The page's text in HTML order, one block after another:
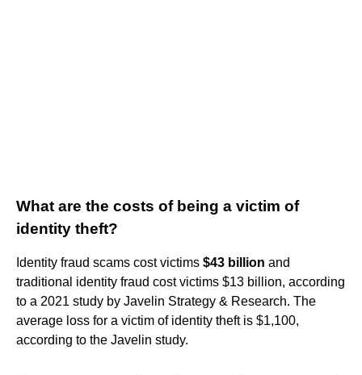
What are the costs of being a victim of
identity theft?
Identity fraud scams cost victims $43 billion and
traditional identity fraud cost victims $13 billion, according
to a 2021 study by Javelin Strategy & Research. The
average loss for a victim of identity theft is $1,100,
according to the Javelin study.